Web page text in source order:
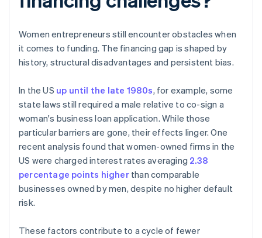
Women entrepreneurs still encounter obstacles when
it comes to funding. The financing gap is shaped by
history, structural disadvantages and persistent bias.
In the US up until the late 1980s, for example, some
state laws still required a male relative to co-sign a
woman's business loan application. While those
particular barriers are gone, their effects linger. One
recent analysis found that women-owned firms in the
US were charged interest rates averaging 2.38
percentage points higherthan comparable
businesses owned by men, despite no higher default
risk.
These factors contribute to a cycle of fewer